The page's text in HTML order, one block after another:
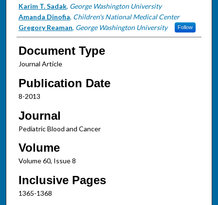
Authors
Karim T. Sadak, George Washington University
Amanda Dinofia, Children's National Medical Center
Gregory Reaman, George Washington University Follow
Document Type
Journal Article
Publication Date
8-2013
Journal
Pediatric Blood and Cancer
Volume
Volume 60, Issue 8
Inclusive Pages
1365-1368